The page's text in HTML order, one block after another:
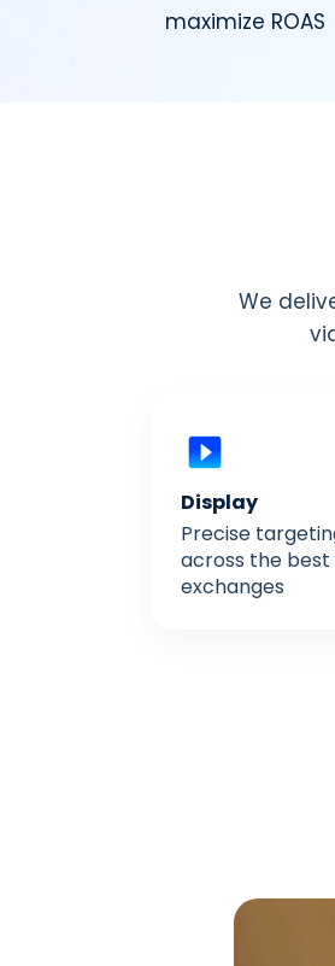
maximize ROAS
We
Display
Precise
across the best
exchanges